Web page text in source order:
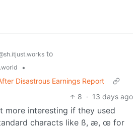
to
•
Disastrous Earnings Report
8 · 13 days ago
more interesting if they used
characts like ß, æ, œ for